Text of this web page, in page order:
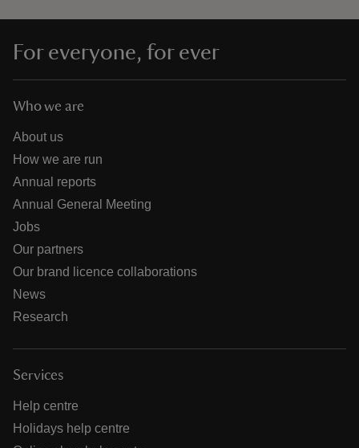
For everyone, for ever
Who we are
About us
How we are run
Annual reports
Annual General Meeting
Jobs
Our partners
Our brand licence collaborations
News
Research
Services
Help centre
Holidays help centre